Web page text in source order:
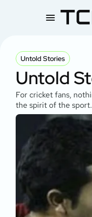
Untold Stories
Untold
For cricket fans,
the spirit of the sport.